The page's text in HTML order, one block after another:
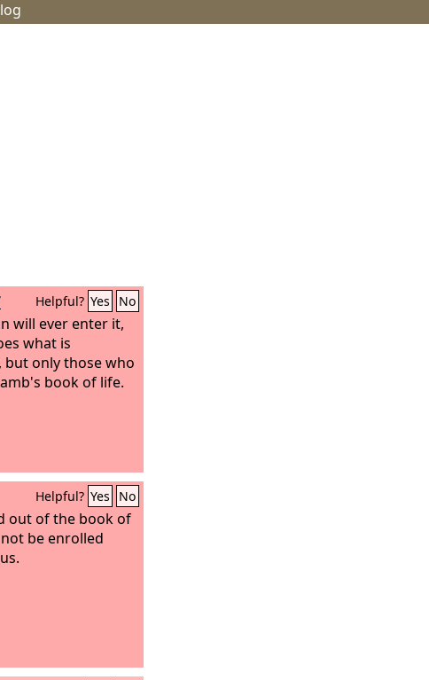
Helpful? Yes No
will ever enter it,
what is
but only those who
book of life.
Helpful? Yes No
out of the book of
be enrolled